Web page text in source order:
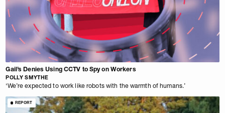
Gail’s Denies Using CCTV to Spy on Workers
POLLY SMYTHE
‘We’re expected to work like robots with the warmth of humans.’
REPORT